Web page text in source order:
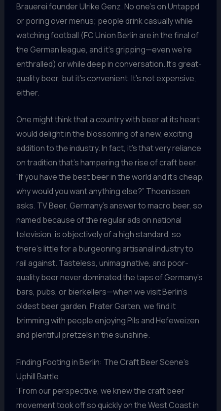
Brauerei founder Ulrike Genz. No one’s on Untappd
or poring over menus; people drink casually while
watching football (FC Union Berlin are in the final of
the German league, and it’s gripping—even we’re
enthralled) or while deep in conversation. It’s great-
quality beer, but it’s convenient. It’s not expensive,
either.
One might think that a country with beer at its heart
would delight in the blossoming of a new, exciting
addition to the industry. In fact, it’s that very reliance
on tradition that’s hampering the rise of craft beer.
“If you have the best beer in the world and it’s cheap,
why would you want anything else?” Thoenissen
asks. TV Beer, Germany’s answer to macro beer, so
named because of the regular ads on national
television, is objectively of a high standard, so
there’s little for a burgeoning artisanal industry to
rail against. Tasteless, unimaginative, and poor-
quality beer never dominated the taps of Germany’s
bars, pubs, or bierkellers—when we visit Berlin’s
oldest beer garden, Prater Garten, we find it
brimming with people enjoying Pils and Hefeweizen
and plentiful pretzels in the sunshine.
Finding Footing in Berlin: The Craft Beer Scene’s
Uphill Battle
“From our perspective, we knew the craft beer
movement took off so quickly on the West Coast in